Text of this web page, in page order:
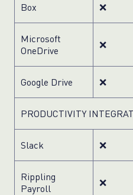
Box ❌
Microsoft
OneDrive
❌
Google Drive ❌
PRODUCTIVITY
Slack ❌
Rippling
Payroll
❌